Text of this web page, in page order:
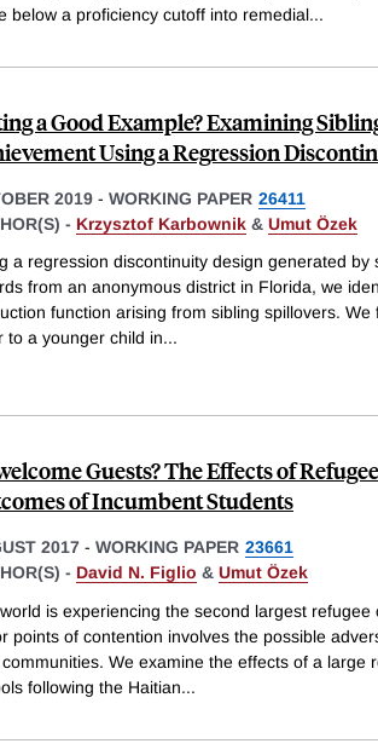
below a proficiency cutoff into remedial...
a Good Example? Examining
Using a Regression
2019 - WORKING PAPER 26411
- Krzysztof Karbownik & Umut Özek
a regression discontinuity design generated
from an anonymous district in Florida, we
function arising from sibling spillovers.
to a younger child in...
Guests? The Effects of
of Incumbent Students
2017 - WORKING PAPER 23661
- David N. Figlio & Umut Özek
is experiencing the second largest
points of contention involves the possible
We examine the effects of a large
following the Haitian...